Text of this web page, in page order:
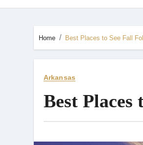
Home Best Places to See Fall
Arkansas
Best Places